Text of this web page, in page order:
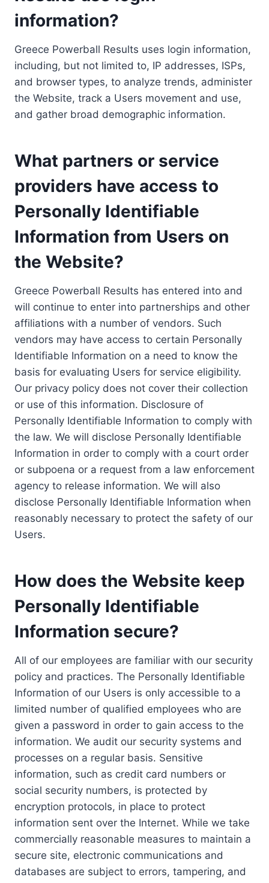
information?
Greece Powerball Results uses login information,
including, but not limited to, IP addresses, ISPs,
and browser types, to analyze trends, administer
the Website, track a Users movement and use,
and gather broad demographic information.
What partners or service
providers have access to
Personally Identifiable
Information from Users on
the Website?
Greece Powerball Results has entered into and
will continue to enter into partnerships and other
affiliations with a number of vendors. Such
vendors may have access to certain Personally
Identifiable Information on a need to know the
basis for evaluating Users for service eligibility.
Our privacy policy does not cover their collection
or use of this information. Disclosure of
Personally Identifiable Information to comply with
the law. We will disclose Personally Identifiable
Information in order to comply with a court order
or subpoena or a request from a law enforcement
agency to release information. We will also
disclose Personally Identifiable Information when
reasonably necessary to protect the safety of our
Users.
How does the Website keep
Personally Identifiable
Information secure?
All of our employees are familiar with our security
policy and practices. The Personally Identifiable
Information of our Users is only accessible to a
limited number of qualified employees who are
given a password in order to gain access to the
information. We audit our security systems and
processes on a regular basis. Sensitive
information, such as credit card numbers or
social security numbers, is protected by
encryption protocols, in place to protect
information sent over the Internet. While we take
commercially reasonable measures to maintain a
secure site, electronic communications and
databases are subject to errors, tampering, and